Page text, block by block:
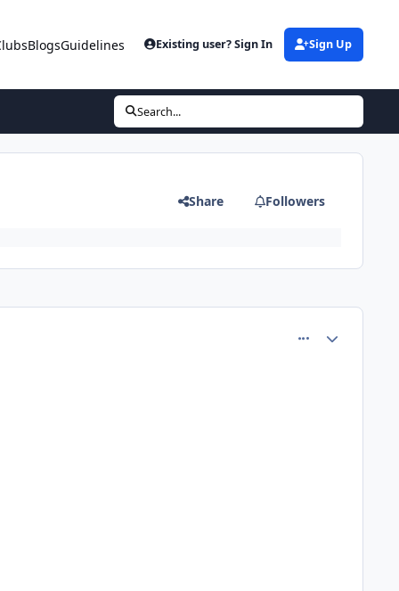
BlogsGuidelines Existing user? Sign In Sign Up
Search...
Share Followers